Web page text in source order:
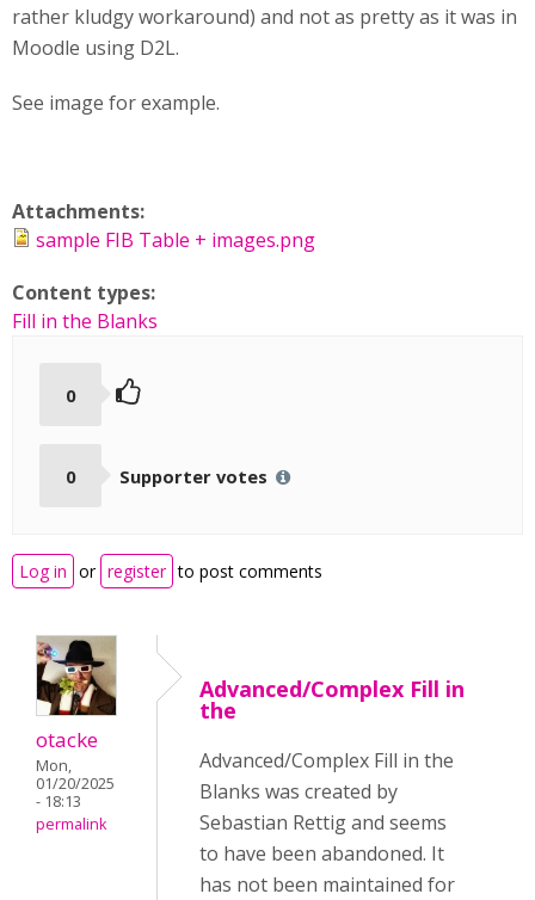
rather kludgy workaround) and not as pretty as it was in
Moodle using D2L.
See image for example.
Attachments:
sample FIB Table + images.png
Content types:
Fill in the Blanks
0
0 Supporter votes
Log in or register to post comments
otacke
Mon,
01/20/2025
- 18:13
permalink
Advanced/Complex Fill in
the
Advanced/Complex Fill in the
Blanks was created by
Sebastian Rettig and seems
to have been abandoned. It
has not been maintained for